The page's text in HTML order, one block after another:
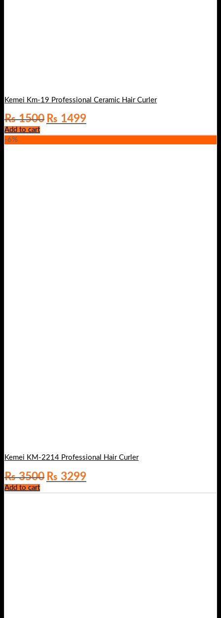
Kemei Km-19 Professional Ceramic Hair Curler
₨1500 Original
price
was:
₨ 1499Current
price
is:
Add to cart
-6%
Kemei KM-2214 Professional Hair Curler
₨3500 Original
price
was:
₨ 3299Current
price
is:
Add to cart